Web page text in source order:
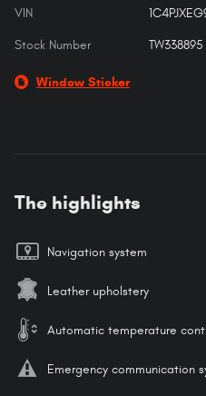
VIN
Stock Number TW338895
Window Sticker
The highlights
Navigation system
Leather upholstery
Automatic temperature
Emergency communication